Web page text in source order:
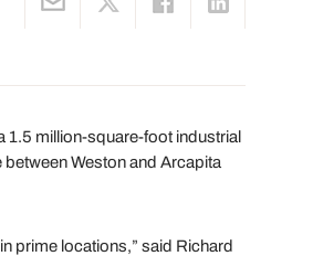
1.5 million-square-foot industrial
Weston and Arcapita
prime locations,” said Richard